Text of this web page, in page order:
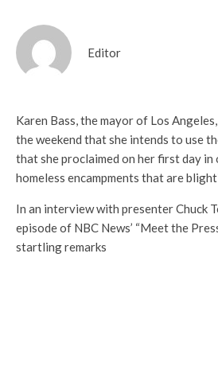
Editor
Karen Bass, the mayor of Los Angeles,
the weekend that she intends to use
that she proclaimed on her first day
homeless encampments that are
In an interview with presenter Chuck
episode of NBC News’ “Meet the
startling remarks